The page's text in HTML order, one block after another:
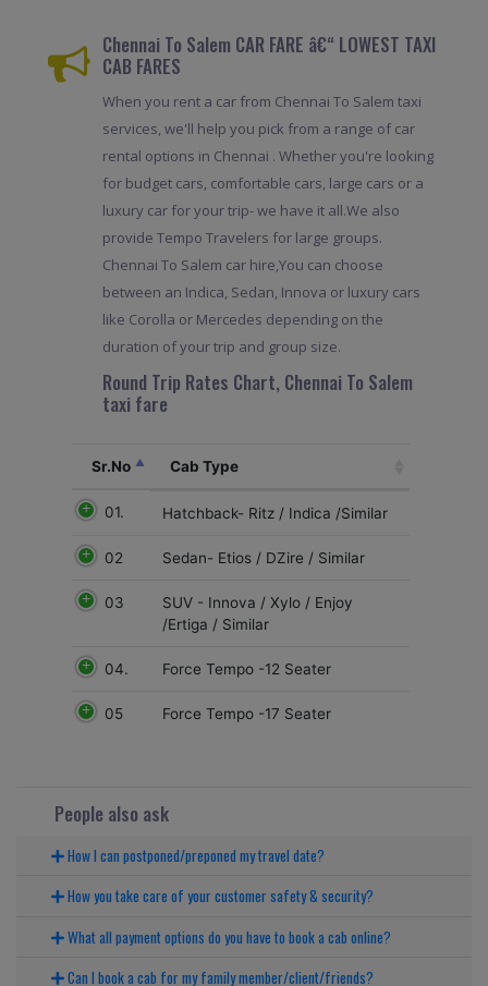
Chennai To Salem CAR FARE â€“ LOWEST TAXI
CAB FARES
When you rent a car from Chennai To Salem taxi
services, we'll help you pick from a range of car
rental options in Chennai . Whether you're looking
for budget cars, comfortable cars, large cars or a
luxury car for your trip- we have it all.We also
provide Tempo Travelers for large groups.
Chennai To Salem car hire,You can choose
between an Indica, Sedan, Innova or luxury cars
like Corolla or Mercedes depending on the
duration of your trip and group size.
Round Trip Rates Chart, Chennai To Salem
taxi fare
Sr.No Cab Type
01. Hatchback- Ritz / Indica /Similar
02 Sedan- Etios / DZire / Similar
03
SUV - Innova / Xylo / Enjoy
/Ertiga / Similar
04. Force Tempo -12 Seater
05 Force Tempo -17 Seater
People also ask
How I can postponed/preponed my travel date?
How you take care of your customer safety & security?
What all payment options do you have to book a cab online?
Can I book a cab for my family member/client/friends?